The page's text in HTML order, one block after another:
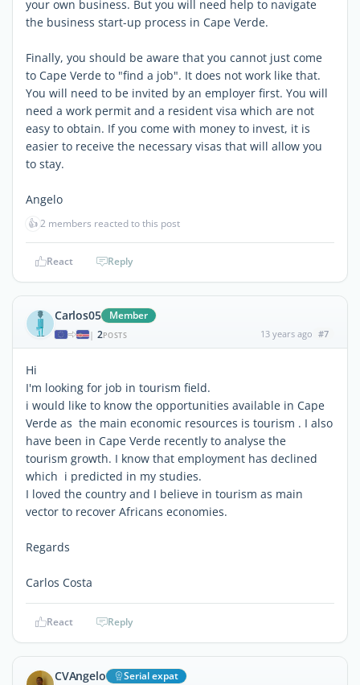
your own business. But you will need help to navigate
the business start-up process in Cape Verde.
Finally, you should be aware that you cannot just come
to Cape Verde to "find a job". It does not work like that.
You will need to be invited by an employer first. You will
need a work permit and a resident visa which are not
easy to obtain. If you come with money to invest, it is
easier to receive the necessary visas that will allow you
to stay.
Angelo
👍2 members reacted to this post
React Reply
Carlos05 Member
| 2POSTS 13 years ago #7
Hi
I'm looking for job in tourism field.
i would like to know the opportunities available in Cape
Verde as the main economic resources is tourism . I also
have been in Cape Verde recently to analyse the
tourism growth. I know that employment has declined
which i predicted in my studies.
I loved the country and I believe in tourism as main
vector to recover Africans economies.
Regards
Carlos Costa
React Reply
CVAngelo Serial expat